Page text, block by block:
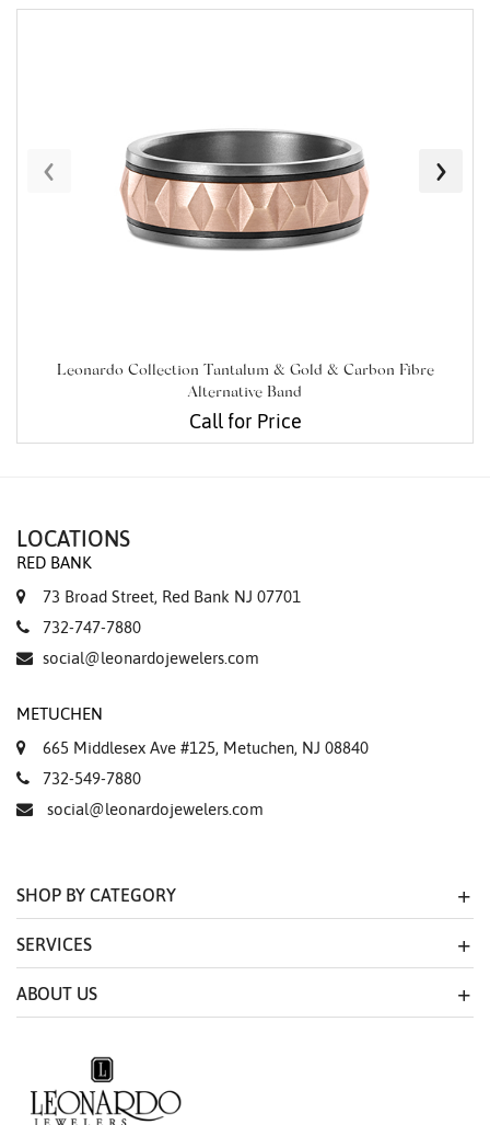
Leonardo Collection Tantalum & Gold & Carbon Fibre
Alternative Band
Call for Price
‹ ›
Marketing
LOCATIONS
RED BANK
73 Broad Street, Red Bank NJ 07701
732-747-7880
social@leonardojewelers.com
METUCHEN
665 Middlesex Ave #125, Metuchen, NJ 08840
732-549-7880
social@leonardojewelers.com
SHOP BY CATEGORY
SERVICES
ABOUT US